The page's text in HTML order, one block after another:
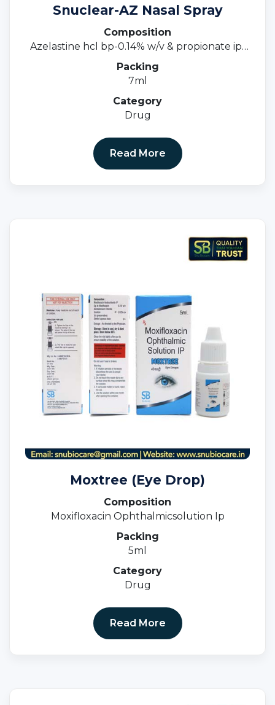
Snuclear-AZ Nasal Spray
Composition
Azelastine hcl bp-0.14% w/v & propionate ip-
0.05%w/v
Packing
7ml
Category
Drug
Read More
Moxtree (Eye Drop)
Composition
Moxifloxacin Ophthalmicsolution Ip
Packing
5ml
Category
Drug
Read More